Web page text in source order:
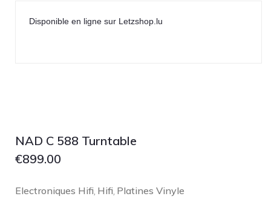
Disponible en ligne sur Letzshop.lu
NAD C 588 Turntable
€899.00
Electroniques Hifi Hifi Platines Vinyle